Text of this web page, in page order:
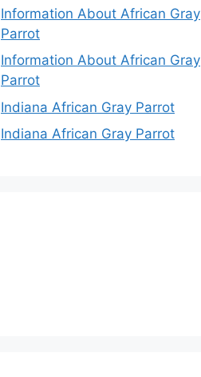
Information About African Gray
Parrot
Information About African Gray
Parrot
Indiana African Gray Parrot
Indiana African Gray Parrot